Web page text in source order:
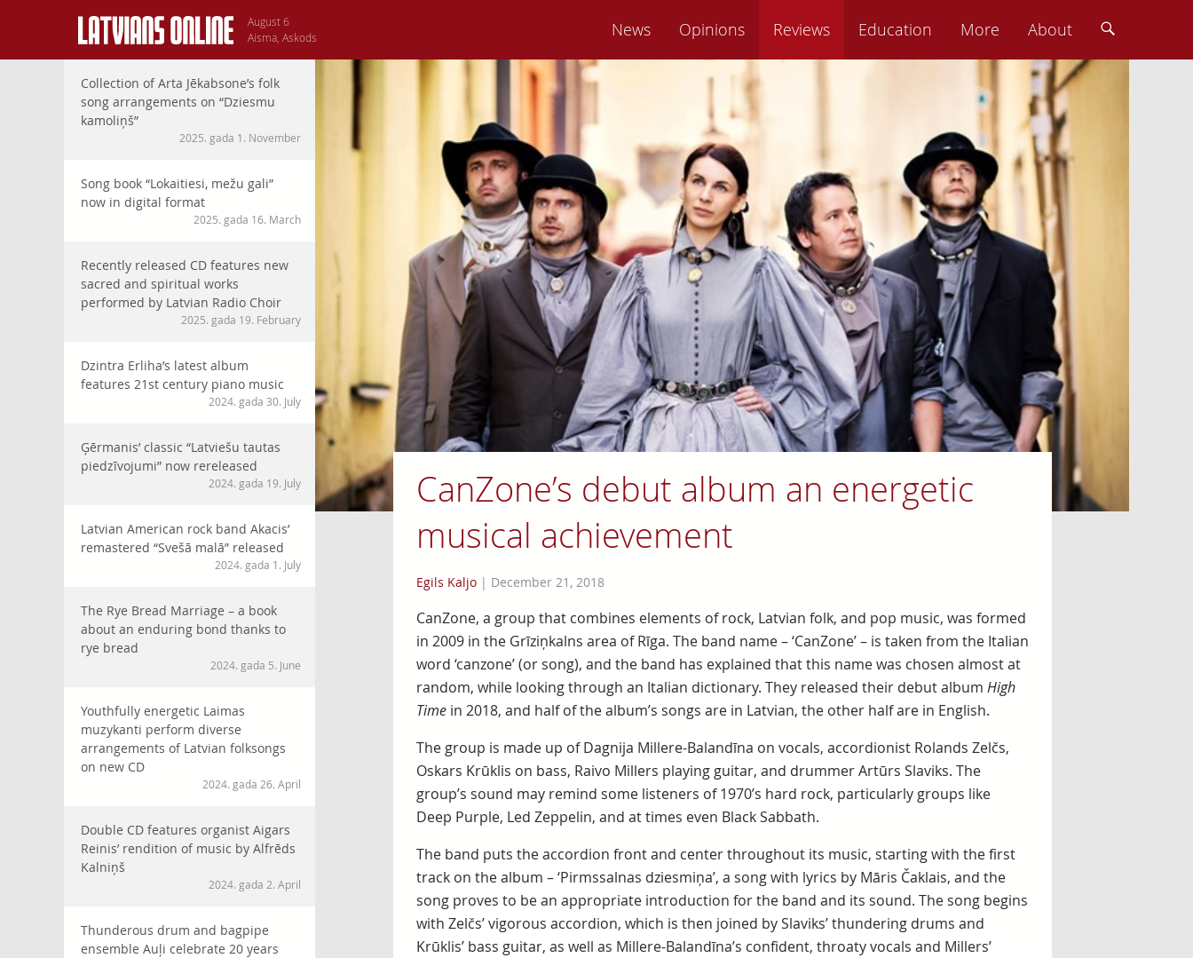
August 6
Aisma, Askods
News Opinions Reviews Education More About
Collection of Arta Jēkabsone’s folk
song arrangements on “Dziesmu
kamoliņš”
2025. gada 1. November
Song book “Lokaitiesi, mežu gali”
now in digital format
2025. gada 16. March
Recently released CD features new
sacred and spiritual works
performed by Latvian Radio Choir
2025. gada 19. February
Dzintra Erliha’s latest album
features 21st century piano music
2024. gada 30. July
Ģērmanis’ classic “Latviešu tautas
piedzīvojumi” now rereleased
2024. gada 19. July
Latvian American rock band Akacis’
remastered “Svešā malā” released
2024. gada 1. July
The Rye Bread Marriage – a book
about an enduring bond thanks to
rye bread
2024. gada 5. June
Youthfully energetic Laimas
muzykanti perform diverse
arrangements of Latvian folksongs
on new CD
2024. gada 26. April
Double CD features organist Aigars
Reinis’ rendition of music by Alfrēds
Kalniņš
2024. gada 2. April
Thunderous drum and bagpipe
ensemble Auļi celebrate 20 years
CanZone’s debut album an energetic
musical achievement
Egils Kaljo| December 21, 2018
CanZone, a group that combines elements of rock, Latvian folk, and pop music, was formed
in 2009 in the Grīziņkalns area of Rīga. The band name – ‘CanZone’ – is taken from the Italian
word ‘canzone’ (or song), and the band has explained that this name was chosen almost at
random, while looking through an Italian dictionary. They released their debut album High
Time in 2018, and half of the album’s songs are in Latvian, the other half are in English.
The group is made up of Dagnija Millere-Balandīna on vocals, accordionist Rolands Zelčs,
Oskars Krūklis on bass, Raivo Millers playing guitar, and drummer Artūrs Slaviks. The
group’s sound may remind some listeners of 1970’s hard rock, particularly groups like
Deep Purple, Led Zeppelin, and at times even Black Sabbath.
The band puts the accordion front and center throughout its music, starting with the first
track on the album – ‘Pirmssalnas dziesmiņa’, a song with lyrics by Māris Čaklais, and the
song proves to be an appropriate introduction for the band and its sound. The song begins
with Zelčs’ vigorous accordion, which is then joined by Slaviks’ thundering drums and
Krūklis’ bass guitar, as well as Millere-Balandīna’s confident, throaty vocals and Millers’